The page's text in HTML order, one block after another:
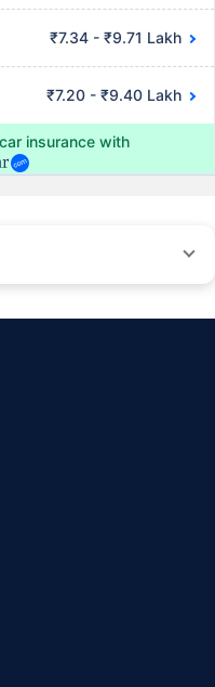
₹7.34 - ₹9.71 Lakh
₹7.20 - ₹9.40 Lakh
insurance with
the same vehicle with the
may vary subject to
processes.
on own damage premium as
shared by insurers
subject to the terms
facility available in 1400+
team available in select
sole discretion of insurance
Claim Assistance.